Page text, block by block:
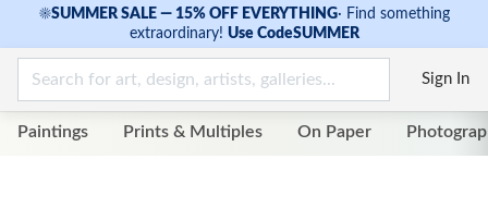
☀SUMMER SALE — 15% OFF EVERYTHING· Find something
extraordinary! Use CodeSUMMER
Sign In
Paintings Prints & Multiples On Paper